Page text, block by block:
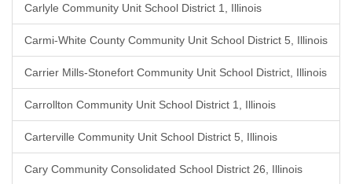
Carlyle Community Unit School District 1, Illinois
Carmi-White County Community Unit School District 5, Illinois
Carrier Mills-Stonefort Community Unit School District, Illinois
Carrollton Community Unit School District 1, Illinois
Carterville Community Unit School District 5, Illinois
Cary Community Consolidated School District 26, Illinois